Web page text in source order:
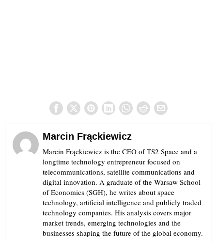
Marcin Frąckiewicz
Marcin Frąckiewicz is the CEO of TS2 Space and a
longtime technology entrepreneur focused on
telecommunications, satellite communications and
digital innovation. A graduate of the Warsaw School
of Economics (SGH), he writes about space
technology, artificial intelligence and publicly traded
technology companies. His analysis covers major
market trends, emerging technologies and the
businesses shaping the future of the global economy.